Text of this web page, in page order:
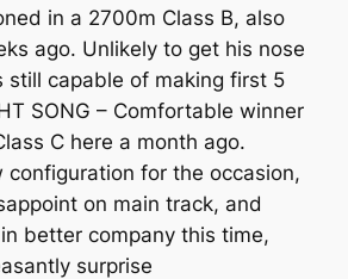
in a 2700m Class B, also
ago. Unlikely to get his nose
still capable of making first 5
SONG – Comfortable winner
C here a month ago.
configuration for the occasion,
on main track, and
better company this time,
surprise